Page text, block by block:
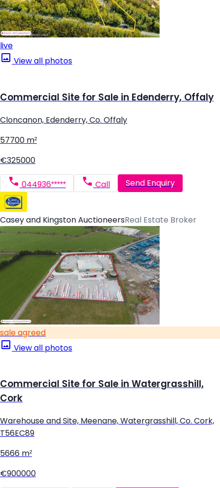
live
View all photos
Commercial Site for Sale in Edenderry, Offaly
Cloncanon, Edenderry, Co. Offaly
57700 m²
€325000
044936***** Call Send Enquiry
Casey and Kingston AuctioneersReal Estate Broker
sale agreed
View all photos
Commercial Site for Sale in Watergrasshill,
Cork
Warehouse and Site, Meenane, Watergrasshill, Co. Cork,
T56EC89
5666 m²
€900000